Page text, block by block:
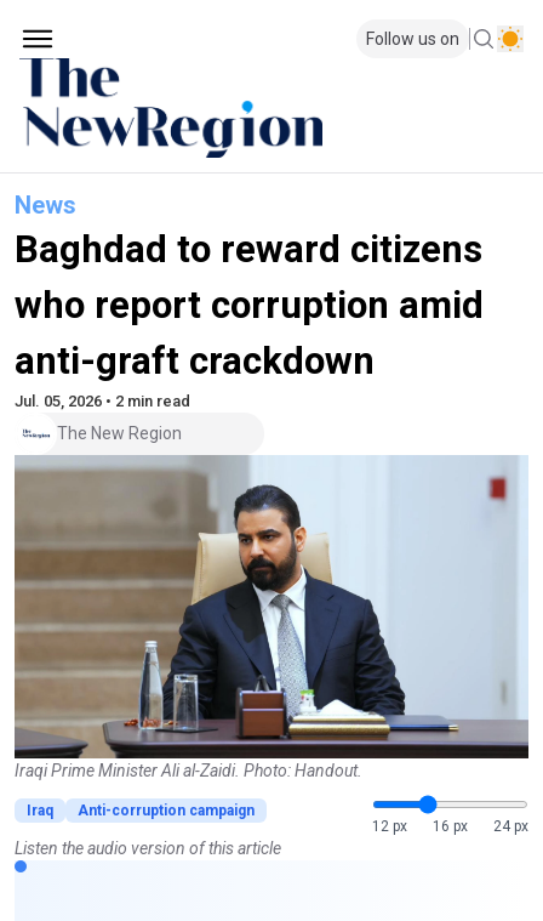
Follow us on
News
Baghdad to reward citizens
who report corruption amid
anti-graft crackdown
Jul. 05, 2026 • 2 min read
The New Region
Iraqi Prime Minister Ali al-Zaidi. Photo: Handout.
Iraq
Anti-corruption campaign
12 px
16 px 24 px
Listen the audio version of this article